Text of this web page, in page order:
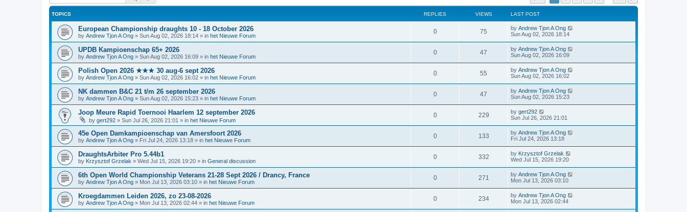
TOPICS REPLIES VIEWS LAST POST
European Championship draughts 10 - 18 October 2026
by Andrew Tjon A Ong » Sun Aug 02, 2026 18:14 » in het Nieuwe Forum
0 75 by Andrew Tjon A Ong
Sun Aug 02, 2026 18:14
UPDB Kampioenschap 65+ 2026
by Andrew Tjon A Ong » Sun Aug 02, 2026 16:09 » in het Nieuwe Forum
0 47 by Andrew Tjon A Ong
Sun Aug 02, 2026 16:09
Polish Open 2026 ★★★ 30 aug-6 sept 2026
by Andrew Tjon A Ong » Sun Aug 02, 2026 16:02 » in het Nieuwe Forum
0 55 by Andrew Tjon A Ong
Sun Aug 02, 2026 16:02
NK dammen B&C 21 t/m 26 september 2026
by Andrew Tjon A Ong » Sun Aug 02, 2026 15:23 » in het Nieuwe Forum
0 47 by Andrew Tjon A Ong
Sun Aug 02, 2026 15:23
Joop Meure Rapid Toernooi Haarlem 12 september 2026
by gert292 » Sun Jul 26, 2026 21:01 » in het Nieuwe Forum
0 229 by gert292
Sun Jul 26, 2026 21:01
45e Open Damkampioenschap van Amersfoort 2026
by Andrew Tjon A Ong » Fri Jul 24, 2026 13:18 » in het Nieuwe Forum
0 133 by Andrew Tjon A Ong
Fri Jul 24, 2026 13:18
DraughtsArbiter Pro 5.44b1
by Krzysztof Grzelak » Wed Jul 15, 2026 19:20 » in General discussion
0 332 by Krzysztof Grzelak
Wed Jul 15, 2026 19:20
6th Open World Championship Veterans 21-28 Sept 2026 / Drancy, France
by Andrew Tjon A Ong » Mon Jul 13, 2026 03:10 » in het Nieuwe Forum
0 271 by Andrew Tjon A Ong
Mon Jul 13, 2026 03:10
Kroegdammen Leiden 2026, zo 23-08-2026
by Andrew Tjon A Ong » Mon Jul 13, 2026 02:44 » in het Nieuwe Forum
0 234 by Andrew Tjon A Ong
Mon Jul 13, 2026 02:44